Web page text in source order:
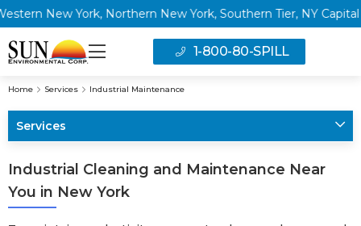
York, Northern New York, Southern Tier, NY Capital
1-800-80-SPILL
Home Services Industrial Maintenance
Services
Industrial Cleaning and Maintenance Near
You in New York